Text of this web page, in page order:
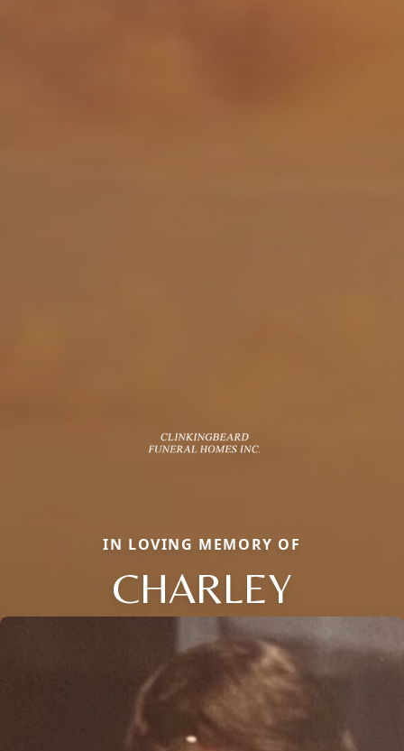
IN LOVING MEMORY OF
CHARLEY